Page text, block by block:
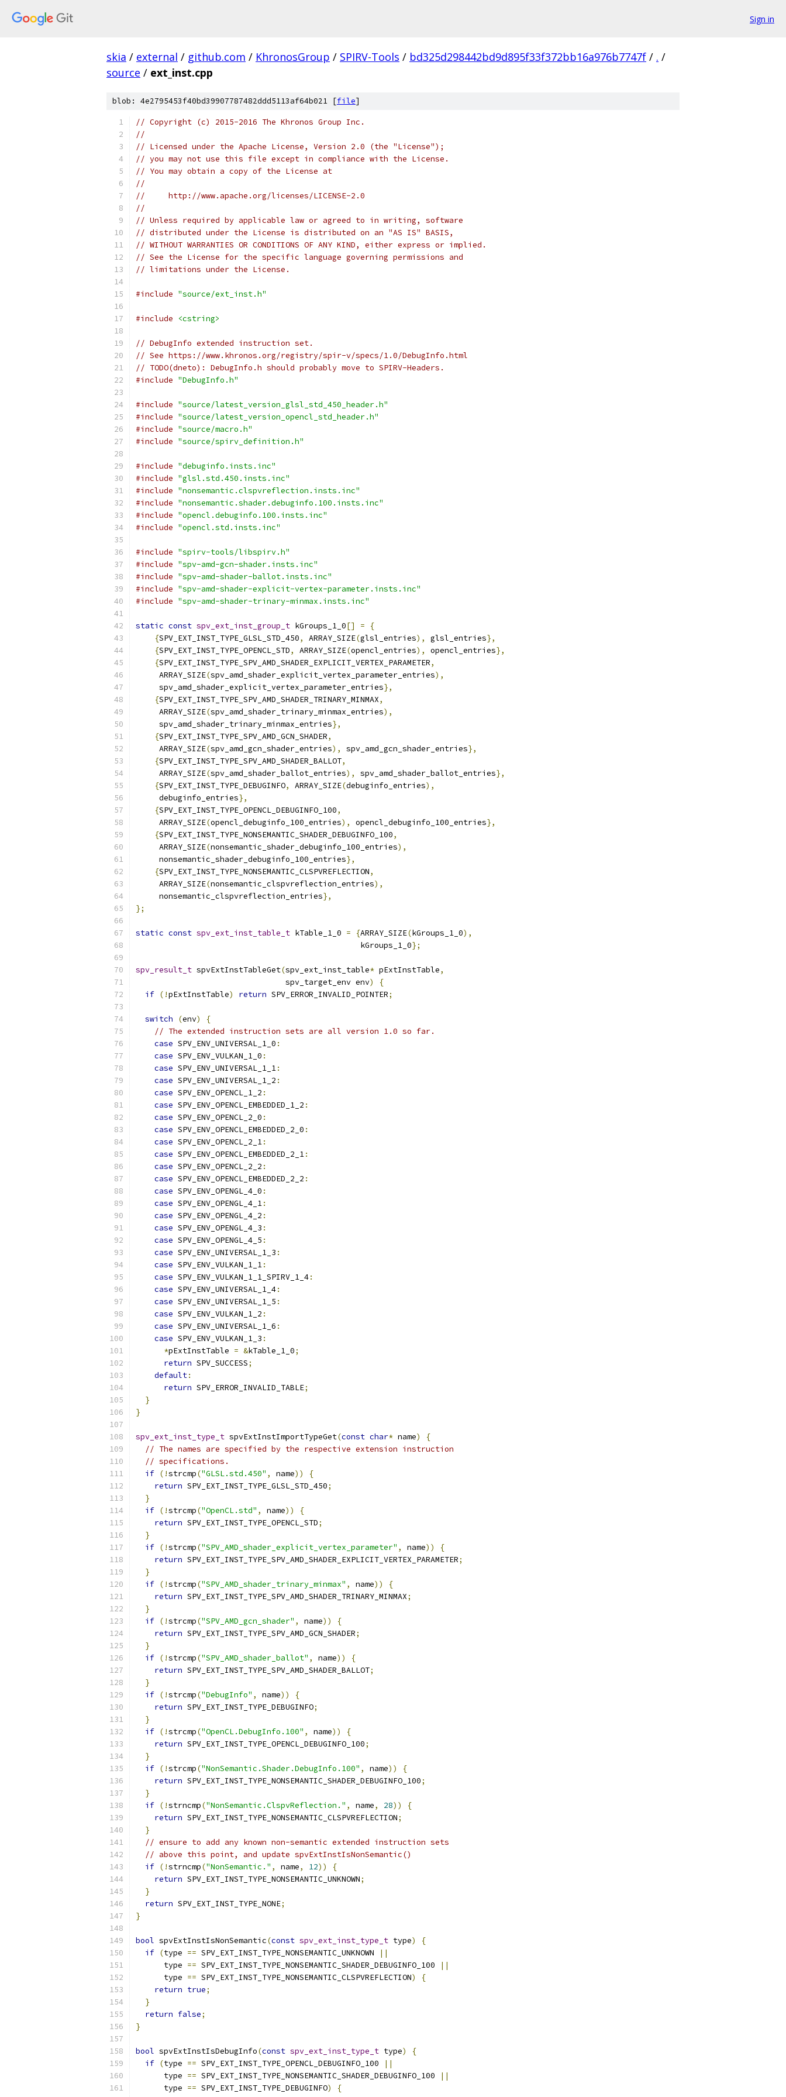
Sign in
skia / external / github.com / KhronosGroup / SPIRV-Tools / bd325d298442bd9d895f33f372bb16a976b7747f / . /
source / ext_inst.cpp
blob: 4e2795453f40bd39907787482ddd5113af64b021 [file]
// Copyright (c) 2015-2016 The Khronos Group Inc.
//
// Licensed under the Apache License, Version 2.0 (the "License");
// you may not use this file except in compliance with the License.
// You may obtain a copy of the License at
//
//     http://www.apache.org/licenses/LICENSE-2.0
//
// Unless required by applicable law or agreed to in writing, software
// distributed under the License is distributed on an "AS IS" BASIS,
// WITHOUT WARRANTIES OR CONDITIONS OF ANY KIND, either express or implied.
// See the License for the specific language governing permissions and
// limitations under the License.
#include "source/ext_inst.h"
#include <cstring>
// DebugInfo extended instruction set.
// See https://www.khronos.org/registry/spir-v/specs/1.0/DebugInfo.html
// TODO(dneto): DebugInfo.h should probably move to SPIRV-Headers.
#include "DebugInfo.h"
#include "source/latest_version_glsl_std_450_header.h"
#include "source/latest_version_opencl_std_header.h"
#include "source/macro.h"
#include "source/spirv_definition.h"
#include "debuginfo.insts.inc"
#include "glsl.std.450.insts.inc"
#include "nonsemantic.clspvreflection.insts.inc"
#include "nonsemantic.shader.debuginfo.100.insts.inc"
#include "opencl.debuginfo.100.insts.inc"
#include "opencl.std.insts.inc"
#include "spirv-tools/libspirv.h"
#include "spv-amd-gcn-shader.insts.inc"
#include "spv-amd-shader-ballot.insts.inc"
#include "spv-amd-shader-explicit-vertex-parameter.insts.inc"
#include "spv-amd-shader-trinary-minmax.insts.inc"
static const spv_ext_inst_group_t kGroups_1_0[] =
{
{SPV_EXT_INST_TYPE_GLSL_STD_450, ARRAY_SIZE(glsl_entries), glsl_entries},
{SPV_EXT_INST_TYPE_OPENCL_STD, ARRAY_SIZE(opencl_entries), opencl_entries},
{SPV_EXT_INST_TYPE_SPV_AMD_SHADER_EXPLICIT_VERTEX_PARAMETER,
     ARRAY_SIZE
(spv_amd_shader_explicit_vertex_parameter_entries),
     spv_amd_shader_explicit_vertex_parameter_entries
},
{SPV_EXT_INST_TYPE_SPV_AMD_SHADER_TRINARY_MINMAX,
     ARRAY_SIZE
(spv_amd_shader_trinary_minmax_entries),
     spv_amd_shader_trinary_minmax_entries
},
{SPV_EXT_INST_TYPE_SPV_AMD_GCN_SHADER,
     ARRAY_SIZE
(spv_amd_gcn_shader_entries), spv_amd_gcn_shader_entries},
{SPV_EXT_INST_TYPE_SPV_AMD_SHADER_BALLOT,
     ARRAY_SIZE
(spv_amd_shader_ballot_entries), spv_amd_shader_ballot_entries},
{SPV_EXT_INST_TYPE_DEBUGINFO, ARRAY_SIZE(debuginfo_entries),
     debuginfo_entries
},
{SPV_EXT_INST_TYPE_OPENCL_DEBUGINFO_100,
     ARRAY_SIZE
(opencl_debuginfo_100_entries), opencl_debuginfo_100_entries},
{SPV_EXT_INST_TYPE_NONSEMANTIC_SHADER_DEBUGINFO_100,
     ARRAY_SIZE
(nonsemantic_shader_debuginfo_100_entries),
     nonsemantic_shader_debuginfo_100_entries
},
{SPV_EXT_INST_TYPE_NONSEMANTIC_CLSPVREFLECTION,
     ARRAY_SIZE
(nonsemantic_clspvreflection_entries),
     nonsemantic_clspvreflection_entries
},
};
static const spv_ext_inst_table_t kTable_1_0 = {ARRAY_SIZE(kGroups_1_0),
                                                kGroups_1_0
};
spv_result_t spvExtInstTableGet(spv_ext_inst_table* pExtInstTable,
                                spv_target_env env
)
{
if (!pExtInstTable) return SPV_ERROR_INVALID_POINTER;
switch (env)
{
// The extended instruction sets are all version 1.0 so far.
case SPV_ENV_UNIVERSAL_1_0 :
case SPV_ENV_VULKAN_1_0 :
case SPV_ENV_UNIVERSAL_1_1:
case SPV_ENV_UNIVERSAL_1_2 :
case SPV_ENV_OPENCL_1_2 :
case SPV_ENV_OPENCL_EMBEDDED_1_2 :
case SPV_ENV_OPENCL_2_0 :
case SPV_ENV_OPENCL_EMBEDDED_2_0 :
case SPV_ENV_OPENCL_2_1:
case SPV_ENV_OPENCL_EMBEDDED_2_1:
case SPV_ENV_OPENCL_2_2 :
case SPV_ENV_OPENCL_EMBEDDED_2_2 :
case SPV_ENV_OPENGL_4_0 :
case SPV_ENV_OPENGL_4_1:
case SPV_ENV_OPENGL_4_2 :
case SPV_ENV_OPENGL_4_3 :
case SPV_ENV_OPENGL_4_5 :
case SPV_ENV_UNIVERSAL_1_3 :
case SPV_ENV_VULKAN_1_1:
case SPV_ENV_VULKAN_1_1_SPIRV_1_4:
case SPV_ENV_UNIVERSAL_1_4:
case SPV_ENV_UNIVERSAL_1_5 :
case SPV_ENV_VULKAN_1_2 :
case SPV_ENV_UNIVERSAL_1_6 :
case SPV_ENV_VULKAN_1_3 :
*pExtInstTable = &kTable_1_0;
return SPV_SUCCESS;
default:
return SPV_ERROR_INVALID_TABLE;
}
}
spv_ext_inst_type_t spvExtInstImportTypeGet(const char* name)
{
// The names are specified by the respective extension instruction
// specifications.
if (!strcmp("GLSL.std.450" , name))
{
return SPV_EXT_INST_TYPE_GLSL_STD_450;
}
if (!strcmp("OpenCL.std" , name))
{
return SPV_EXT_INST_TYPE_OPENCL_STD;
}
if (!strcmp("SPV_AMD_shader_explicit_vertex_parameter" , name))
{
return SPV_EXT_INST_TYPE_SPV_AMD_SHADER_EXPLICIT_VERTEX_PARAMETER;
}
if (!strcmp("SPV_AMD_shader_trinary_minmax" , name))
{
return SPV_EXT_INST_TYPE_SPV_AMD_SHADER_TRINARY_MINMAX;
}
if (!strcmp("SPV_AMD_gcn_shader" , name))
{
return SPV_EXT_INST_TYPE_SPV_AMD_GCN_SHADER;
}
if (!strcmp("SPV_AMD_shader_ballot" , name))
{
return SPV_EXT_INST_TYPE_SPV_AMD_SHADER_BALLOT;
}
if (!strcmp("DebugInfo" , name))
{
return SPV_EXT_INST_TYPE_DEBUGINFO;
}
if (!strcmp("OpenCL.DebugInfo.100" , name))
{
return SPV_EXT_INST_TYPE_OPENCL_DEBUGINFO_100;
}
if (!strcmp("NonSemantic.Shader.DebugInfo.100" , name))
{
return SPV_EXT_INST_TYPE_NONSEMANTIC_SHADER_DEBUGINFO_100;
}
if (!strncmp("NonSemantic.ClspvReflection." , name, 28))
{
return SPV_EXT_INST_TYPE_NONSEMANTIC_CLSPVREFLECTION;
}
// ensure to add any known non-semantic extended instruction sets
// above this point, and update spvExtInstIsNonSemantic()
if (!strncmp("NonSemantic." , name, 12))
{
return SPV_EXT_INST_TYPE_NONSEMANTIC_UNKNOWN;
}
return SPV_EXT_INST_TYPE_NONE;
}
bool spvExtInstIsNonSemantic(const spv_ext_inst_type_t type)
{
if (type == SPV_EXT_INST_TYPE_NONSEMANTIC_UNKNOWN
||
      type
== SPV_EXT_INST_TYPE_NONSEMANTIC_SHADER_DEBUGINFO_100
||
      type
== SPV_EXT_INST_TYPE_NONSEMANTIC_CLSPVREFLECTION)
{
return true;
}
return false;
}
bool spvExtInstIsDebugInfo(const spv_ext_inst_type_t type)
{
if (type == SPV_EXT_INST_TYPE_OPENCL_DEBUGINFO_100
||
      type
== SPV_EXT_INST_TYPE_NONSEMANTIC_SHADER_DEBUGINFO_100
||
      type
== SPV_EXT_INST_TYPE_DEBUGINFO)
{